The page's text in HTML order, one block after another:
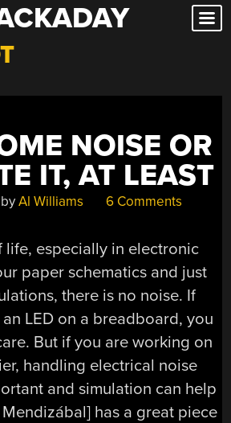
NOISE OR
IT, AT LEAST
byAl Williams 6 Comments
life, especially in electronic
paper schematics and just
there is no noise. If
LED on a breadboard, you
But if you are working on
handling electrical noise
and simulation can help
has a great piece